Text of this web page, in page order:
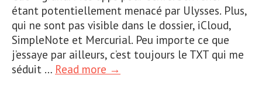
étant potentiellement menacé par Ulysses. Plus,
qui ne sont pas visible dans le dossier, iCloud,
SimpleNote et Mercurial. Peu importe ce que
j’essaye par ailleurs, c’est toujours le TXT qui me
séduit … Read more →